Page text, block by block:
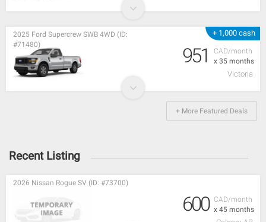
+ 1,000 cash
CAD/month
x 35 months
2025 Ford Supercrew SWB 4WD (ID:
#71480)
951
Victoria
+ More Featured Deals
Recent Listing
CAD/month
x 45 months
2026 Nissan Rogue SV (ID: #73700)
600